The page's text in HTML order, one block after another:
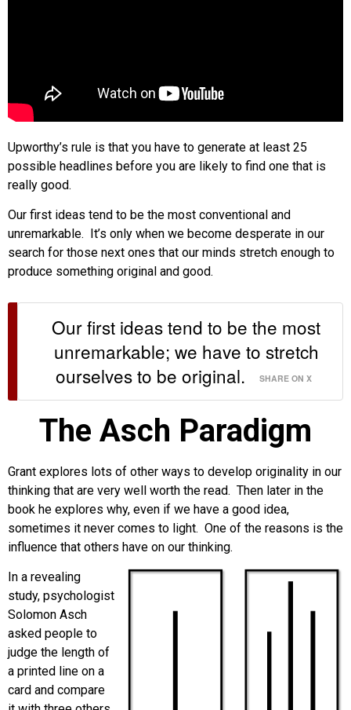
Upworthy’s rule is that you have to generate at least 25
possible headlines before you are likely to find one that is
really good.
Our first ideas tend to be the most conventional and
unremarkable. It’s only when we become desperate in our
search for those next ones that our minds stretch enough to
produce something original and good.
Our first ideas tend to be the most
unremarkable; we have to stretch
ourselves to be original.
SHARE ON X
The Asch Paradigm
Grant explores lots of other ways to develop originality in our
thinking that are very well worth the read. Then later in the
book he explores why, even if we have a good idea,
sometimes it never comes to light. One of the reasons is the
influence that others have on our thinking.
In a revealing
study, psychologist
Solomon Asch
asked people to
judge the length of
a printed line on a
card and compare